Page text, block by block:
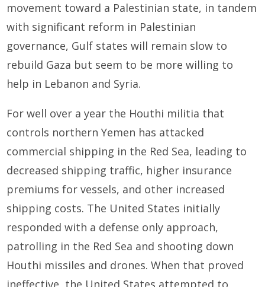
movement toward a Palestinian state, in tandem
with significant reform in Palestinian
governance, Gulf states will remain slow to
rebuild Gaza but seem to be more willing to
help in Lebanon and Syria.
For well over a year the Houthi militia that
controls northern Yemen has attacked
commercial shipping in the Red Sea, leading to
decreased shipping traffic, higher insurance
premiums for vessels, and other increased
shipping costs. The United States initially
responded with a defense only approach,
patrolling in the Red Sea and shooting down
Houthi missiles and drones. When that proved
ineffective, the United States attempted to